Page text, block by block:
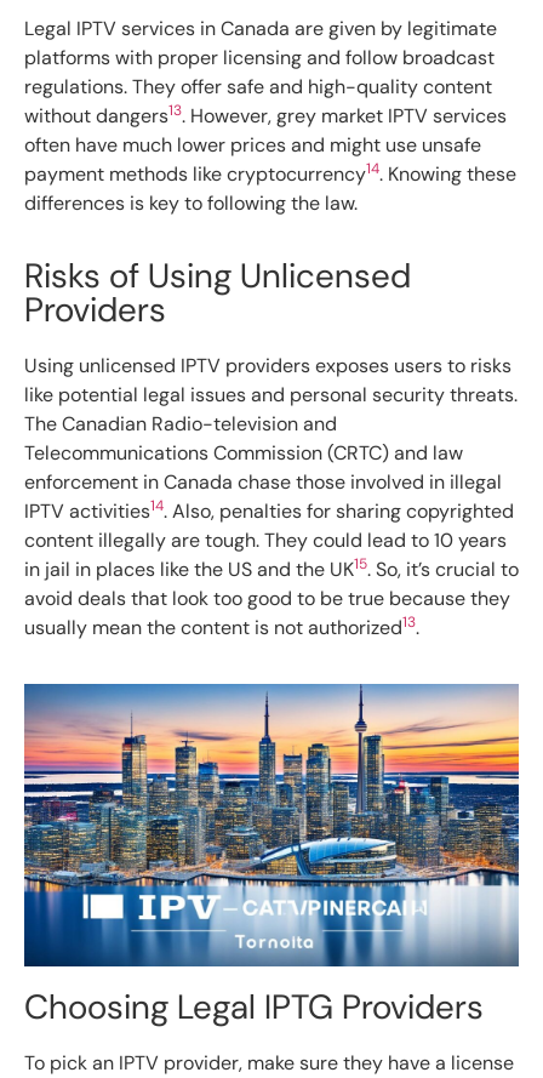
Legal IPTV services in Canada are given by legitimate
platforms with proper licensing and follow broadcast
regulations. They offer safe and high-quality content
without dangers13. However, grey market IPTV services
often have much lower prices and might use unsafe
payment methods like cryptocurrency14. Knowing these
differences is key to following the law.
Risks of Using Unlicensed
Providers
Using unlicensed IPTV providers exposes users to risks
like potential legal issues and personal security threats.
The Canadian Radio-television and
Telecommunications Commission (CRTC) and law
enforcement in Canada chase those involved in illegal
IPTV activities14. Also, penalties for sharing copyrighted
content illegally are tough. They could lead to 10 years
in jail in places like the US and the UK15. So, it’s crucial to
avoid deals that look too good to be true because they
usually mean the content is not authorized13.
Choosing Legal IPTG Providers
To pick an IPTV provider, make sure they have a license